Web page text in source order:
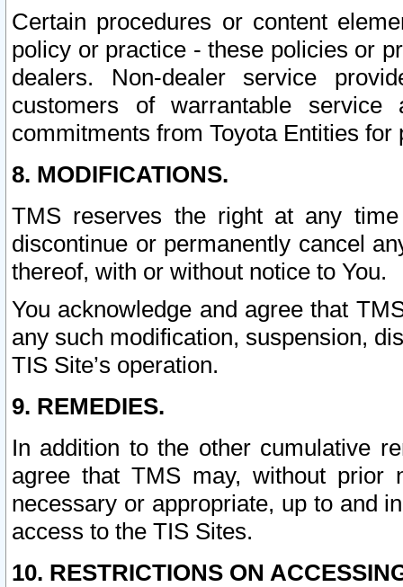
Certain procedures or content
policy or practice - these policies or
dealers. Non-dealer service
customers of warrantable
commitments from Toyota Entities
8. MODIFICATIONS.
TMS reserves the right at any
discontinue or permanently cancel
thereof, with or without notice to You.
You acknowledge and agree that
any such modification, suspension,
TIS Site’s operation.
9. REMEDIES.
In addition to the other cumulative
agree that TMS may, without prior
necessary or appropriate, up to and
access to the TIS Sites.
10. RESTRICTIONS ON